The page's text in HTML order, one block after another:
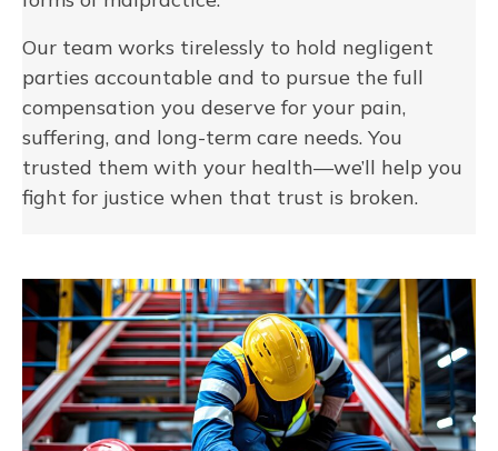
Our team works tirelessly to hold negligent
parties accountable and to pursue the full
compensation you deserve for your pain,
suffering, and long-term care needs. You
trusted them with your health—we’ll help you
fight for justice when that trust is broken.